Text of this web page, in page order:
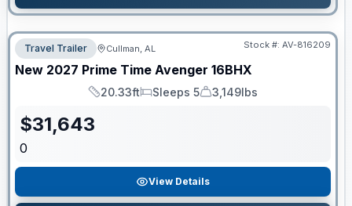
Travel Trailer Cullman, AL Stock #: AV-816209
New 2027 Prime Time Avenger 16BHX
Length
20.33ft
Sleeps
Sleeps 5
Dry Weight
3,149lbs
$31,643
0
View Details